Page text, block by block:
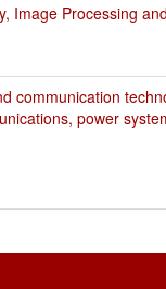
Image Processing
communication
power